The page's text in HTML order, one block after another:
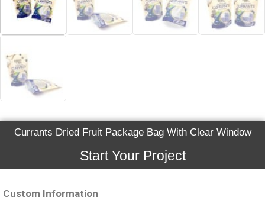
Currants Dried Fruit Package Bag With Clear Window
Start Your Project
Custom Information